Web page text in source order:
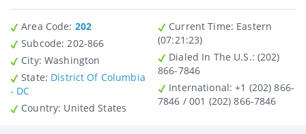
Area Code: 202
Subcode: 202-866
City: Washington
State: District Of Columbia
- DC
Country : United States
Current Time: Eastern
(07:21:23)
Dialed In The U.S.: (202)
866-7846
International: +1 (202) 866-
7846 / 001 (202) 866-7846